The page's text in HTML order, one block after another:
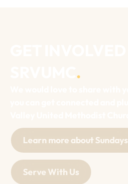
.
Learn more about Sundays
Serve With Us